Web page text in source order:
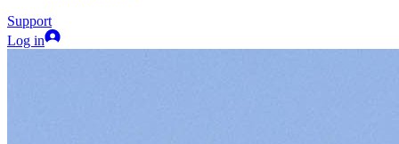
Support
Log in